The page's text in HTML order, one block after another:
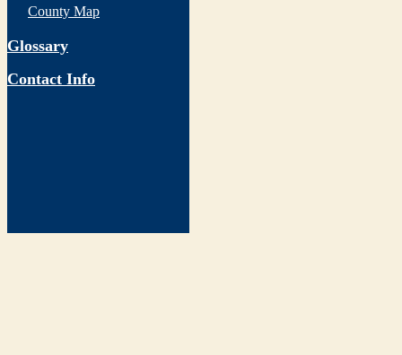
County Map
Glossary
Contact Info